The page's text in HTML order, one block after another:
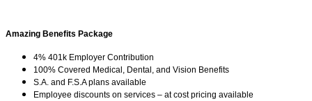
Amazing Benefits Package
4% 401k Employer Contribution
100% Covered Medical, Dental, and Vision Benefits
S.A. and F.S.A plans available
Employee discounts on services – at cost pricing available